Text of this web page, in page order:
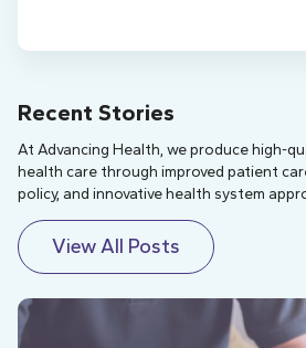
Recent Stories
At Advancing Health, we produce high-
health care through improved patient
policy, and innovative health system
View All Posts